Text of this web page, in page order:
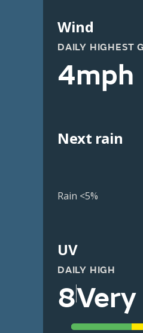
Wind
DAILY HIGHEST
4mph
Next rain
Rain <5%
UV
DAILY HIGH
8